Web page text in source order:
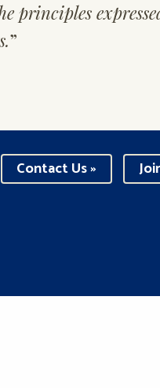
principles
”
Contact Us »